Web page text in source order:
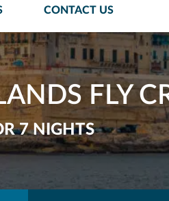
CONTACT US
FLY
7 NIGHTS